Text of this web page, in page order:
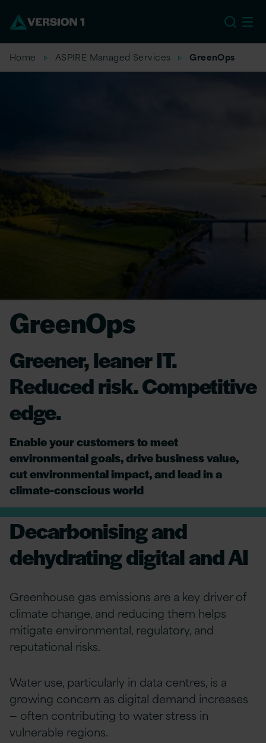
Home ASPIRE Managed Services GreenOps
GreenOps
Greener, leaner IT.
Reduced risk. Competitive
edge.
Enable your customers to meet
environmental goals, drive business value,
cut environmental impact, and lead in a
climate-conscious world
Decarbonising and
dehydrating digital and AI
Greenhouse gas emissions are a key driver of
climate change, and reducing them helps
mitigate environmental, regulatory, and
reputational risks.
Water use, particularly in data centres, is a
growing concern as digital demand increases
— often contributing to water stress in
vulnerable regions.